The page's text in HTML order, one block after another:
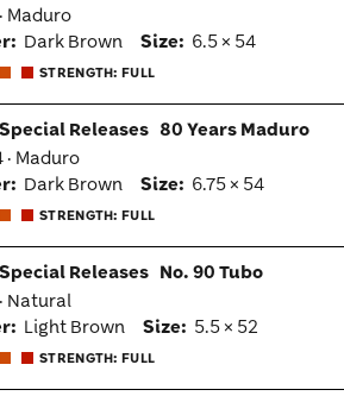
Maduro
Dark Brown Size: 6.5 × 54
STRENGTH: FULL
Releases 80 Years Maduro
· Maduro
Dark Brown Size: 6.75 × 54
STRENGTH: FULL
Releases No. 90 Tubo
Natural
Light Brown Size: 5.5 × 52
STRENGTH: FULL